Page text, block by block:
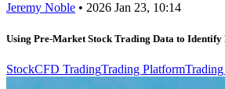
Jeremy Noble • 2026 Jan 23, 10:14
Using Pre-Market Stock Trading Data to
StockCFD TradingTrading Platform